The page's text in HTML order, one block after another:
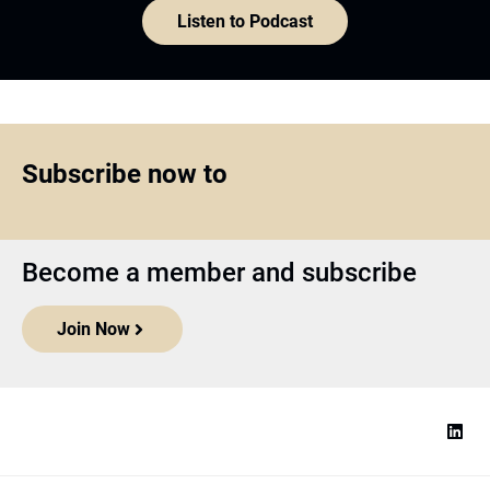
Listen to Podcast
Subscribe now to
Become a member and subscribe
Join Now